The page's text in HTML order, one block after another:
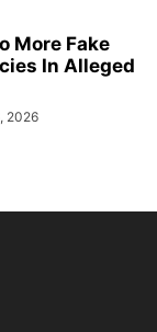
More Fake
In Alleged
2026